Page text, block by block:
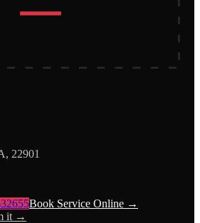
22901
Book Service Online →
it →